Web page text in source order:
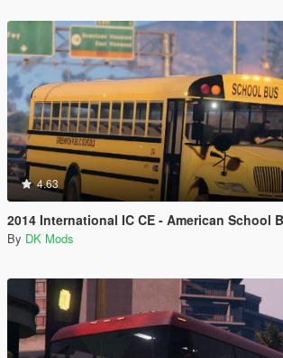
4.63
2014 International IC CE - American School
By DK Mods